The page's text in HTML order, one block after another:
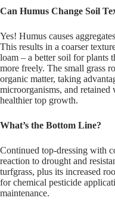
Can Humus Change Soil
Yes! Humus causes
This results in a coarser
loam – a better soil for plants
more freely. The small grass
organic matter, taking
microorganisms, and retained
healthier top growth.
What’s the Bottom Line?
Continued top-dressing with
reaction to drought and
turfgrass, plus its increased
for chemical pesticide
maintenance.